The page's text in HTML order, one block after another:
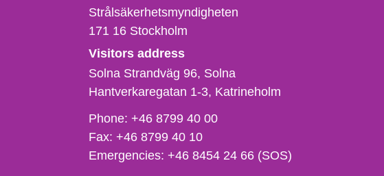
Strålsäkerhetsmyndigheten
171 16 Stockholm
Visitors address
Solna Strandväg 96, Solna
Hantverkaregatan 1-3 Katrineholm
Phone,
fax
och
Phone:+46 8799 40 00
Fax:+46 8799 40 10
Emergencies:+46 8454 24 66 (SOS)